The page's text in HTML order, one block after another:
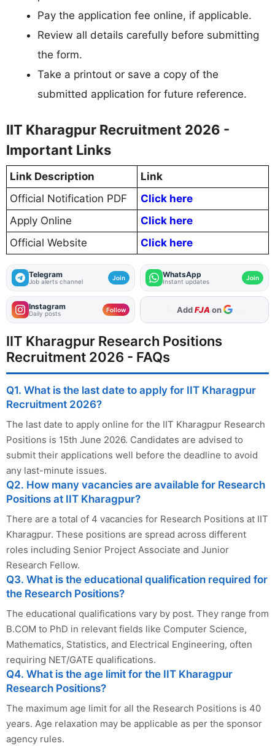
Pay the application fee online, if applicable.
Review all details carefully before submitting
the form.
Take a printout or save a copy of the
submitted application for future reference.
IIT Kharagpur Recruitment 2026 -
Important Links
Link Description
Link
Official Notification PDF
Click here
Apply Online
Click here
Official Website
Click here
Telegram
Job alerts channel Join WhatsApp
Instant updates Join
Instagram
Daily posts Follow AddFJA on
IIT Kharagpur Research Positions
Recruitment 2026 - FAQs
Q1. What is the last date to apply for IIT Kharagpur
Recruitment 2026?
The last date to apply online for the IIT Kharagpur Research
Positions is 15th June 2026. Candidates are advised to
submit their applications well before the deadline to avoid
any last-minute issues.
Q2. How many vacancies are available for Research
Positions at IIT Kharagpur?
There are a total of 4 vacancies for Research Positions at IIT
Kharagpur. These positions are spread across different
roles including Senior Project Associate and Junior
Research Fellow.
Q3. What is the educational qualification required for
the Research Positions?
The educational qualifications vary by post. They range from
B.COM to PhD in relevant fields like Computer Science,
Mathematics, Statistics, and Electrical Engineering, often
requiring NET/GATE qualifications.
Q4. What is the age limit for the IIT Kharagpur
Research Positions?
The maximum age limit for all the Research Positions is 40
years. Age relaxation may be applicable as per the sponsor
agency rules.